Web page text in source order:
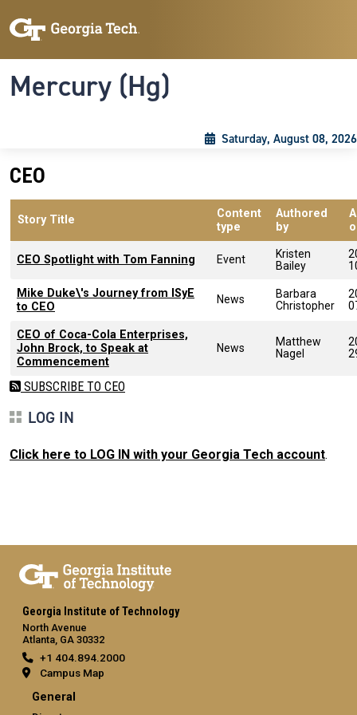
Mercury (Hg)
Saturday, August 08, 2026
CEO
Story Title
Content
type
Authored
by
CEO Spotlight with Tom Fanning Event
Kristen
Bailey
Mike Duke\'s Journey from ISyE
to CEO
News
Barbara
Christopher
CEO of Coca-Cola Enterprises,
John Brock, to Speak at
Commencement
News
Matthew
Nagel
SUBSCRIBE TO CEO
LOG IN
Click here to LOG IN with your Georgia Tech account.
Georgia Institute of Technology
North Avenue
Atlanta, GA 30332
+1 404.894.2000
Campus Map
General